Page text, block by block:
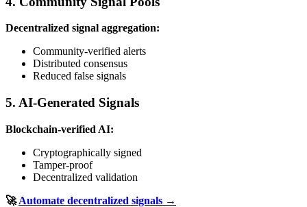
Decentralized signal aggregation:
Community-verified alerts
Distributed consensus
Reduced false signals
5. AI-Generated Signals
Blockchain-verified AI:
Cryptographically signed
Tamper-proof
Decentralized validation
🚀Automate decentralized signals →